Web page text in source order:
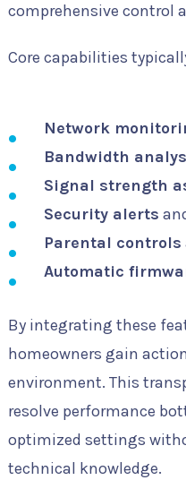
comprehensive control
Core capabilities
Network
Bandwidth
Signal strength
Security alerts
Parental controls
Automatic
By integrating these
homeowners gain
environment. This
resolve performance
optimized settings
technical knowledge.